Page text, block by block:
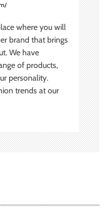
where you will
brand that brings
We have
of products,
personality.
trends at our